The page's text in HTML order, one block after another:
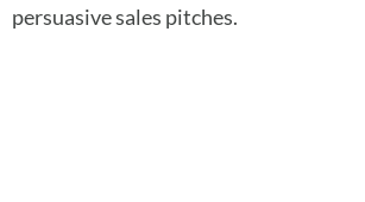
persuasive sales pitches.